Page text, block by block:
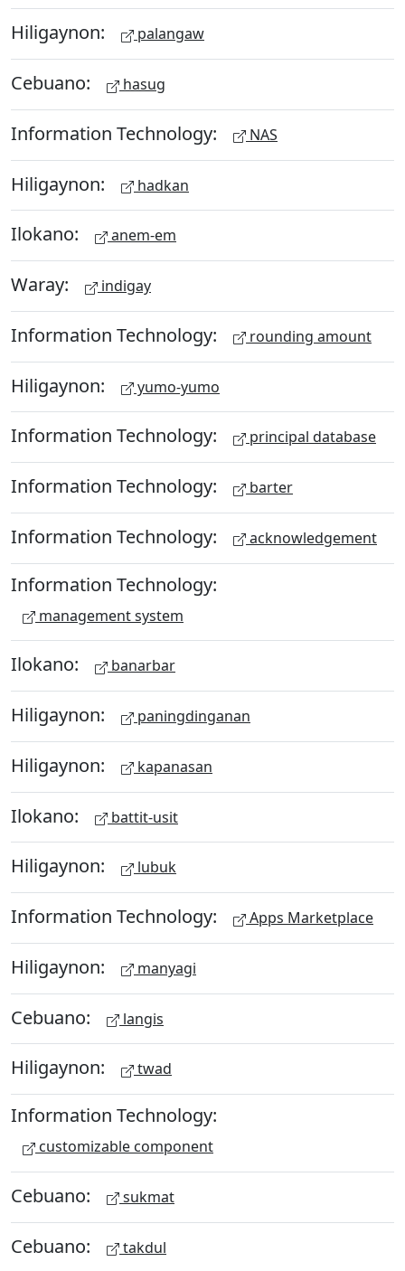
Hiligaynon: palangaw
Cebuano: hasug
Information Technology: NAS
Hiligaynon: hadkan
Ilokano: anem-em
Waray: indigay
Information Technology: rounding amount
Hiligaynon: yumo-yumo
Information Technology: principal database
Information Technology: barter
Information Technology: acknowledgement
Information Technology:
management system
Ilokano: banarbar
Hiligaynon: paningdinganan
Hiligaynon: kapanasan
Ilokano: battit-usit
Hiligaynon: lubuk
Information Technology: Apps Marketplace
Hiligaynon: manyagi
Cebuano: langis
Hiligaynon: twad
Information Technology:
customizable component
Cebuano: sukmat
Cebuano: takdul